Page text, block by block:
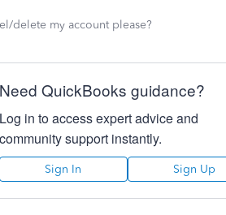
delete my account please?
Need QuickBooks guidance?
Log in to access expert advice and
community support instantly.
Sign In Sign Up